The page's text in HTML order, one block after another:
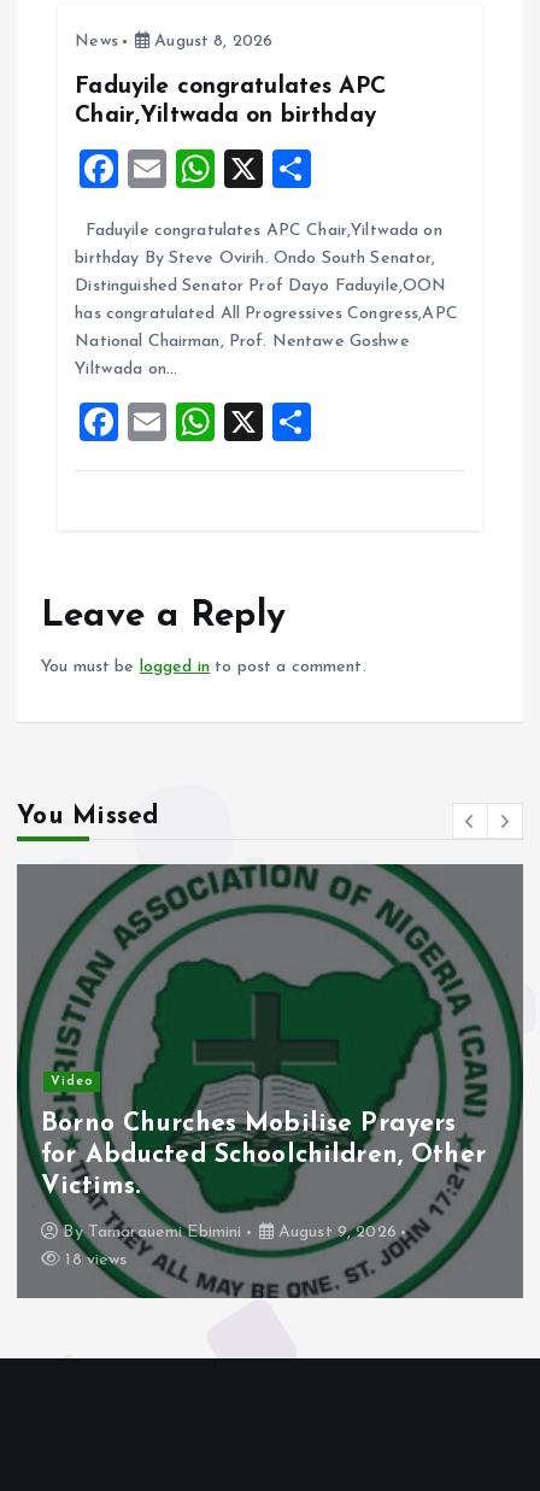
o
k
p
p
News August 8, 2026
Faduyile congratulates APC
Chair,Yiltwada on birthday
F
ce
b
o
o
k
E
ai
l
W
at
s
A
p
p
X
a
re
Faduyile congratulates APC Chair,Yiltwada on
birthday By Steve Ovirih. Ondo South Senator,
Distinguished Senator Prof Dayo Faduyile,OON
has congratulated All Progressives Congress,APC
National Chairman, Prof. Nentawe Goshwe
Yiltwada on…
F
a
o
E
m
W
h
p
p
X
h
Leave a Reply
You must be logged in to post a comment.
You Missed
Video
Borno Churches Mobilise Prayers
for Abducted Schoolchildren, Other
Victims.
ByTamarauemi Ebimini
August 9, 2026
18 views